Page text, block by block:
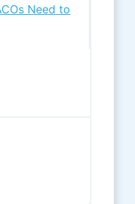
Need to